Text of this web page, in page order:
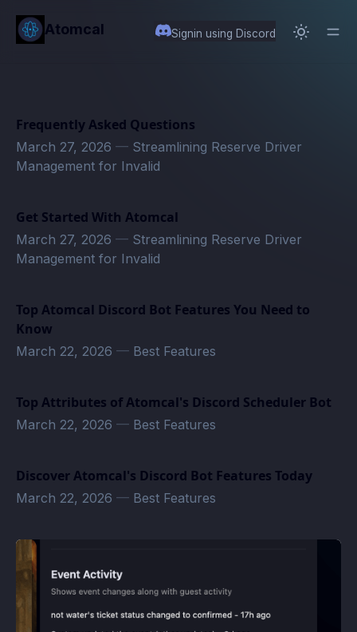
content
Atomcal Signin using Discord
Frequently Asked Questions
March 27, 2026 — Streamlining Reserve Driver
Management for Invalid
Get Started With Atomcal
March 27, 2026 — Streamlining Reserve Driver
Management for Invalid
Top Atomcal Discord Bot Features You Need to
Know
March 22, 2026 — Best Features
Top Attributes of Atomcal's Discord Scheduler Bot
March 22, 2026 — Best Features
Discover Atomcal's Discord Bot Features Today
March 22, 2026 — Best Features